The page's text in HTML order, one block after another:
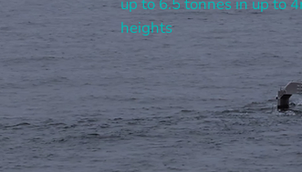
up to 6.5 tonnes in up to
heights